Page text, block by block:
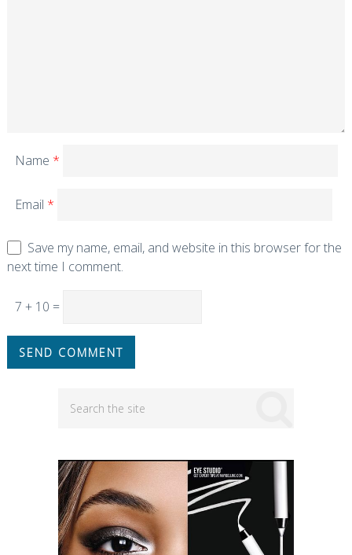
Name *
Email *
Save my name, email, and website in this browser for the
next time I comment.
7 + 10 =